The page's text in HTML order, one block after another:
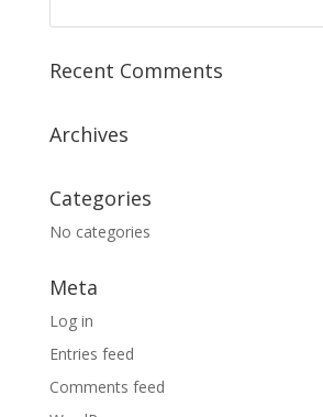
Recent Comments
Archives
Categories
No categories
Meta
Log in
Entries feed
Comments feed